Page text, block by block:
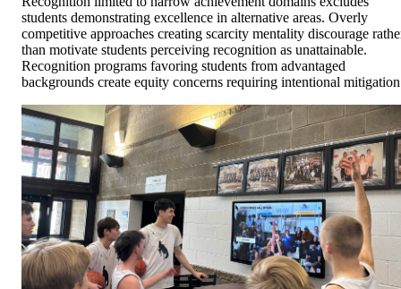
students demonstrating excellence in alternative areas. Overly
competitive approaches creating scarcity mentality discourage
than motivate students perceiving recognition as unattainable.
Recognition programs favoring students from advantaged
backgrounds create equity concerns requiring intentional